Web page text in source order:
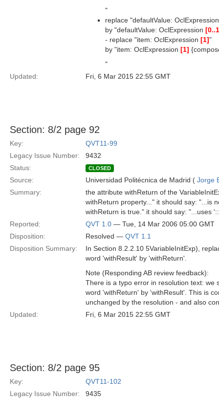
"
replace "defaultValue:
by "defaultValue: OclExpression
- replace "item: OclExpression [1]"
by "item: OclExpression [1]
"
Updated:
Fri, 6 Mar 2015 22:55 GMT
Section: 8/2 page 92
Key:
QVT11-99
Legacy Issue Number:
9432
Status:
CLOSED
Source: Universidad Politécnica de Madrid ( Jorge
Summary:
the attribute withReturn of the
withReturn property..." it should say: "...is
withReturn is true." it should say: "...uses
Reported:
QVT 1.0 — Tue, 14 Mar 2006 05:00 GMT
Disposition:
Resolved — QVT 1.1
Disposition Summary:
In Section 8.2.2.10 5VariableInitExp),
word 'withResult' by 'withReturn'.
Note (Responding AB review feedback):
There is a typo error in resolution text: we
word 'withReturn' by 'withResult'. This is
unchanged by the resolution - and also
Updated:
Fri, 6 Mar 2015 22:55 GMT
Section: 8/2 page 95
Key:
QVT11-102
Legacy Issue Number:
9435